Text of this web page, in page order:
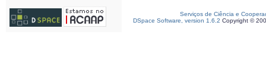
Serviços de Ciência e
DSpace Software, version 1.6.2 Copyright ©